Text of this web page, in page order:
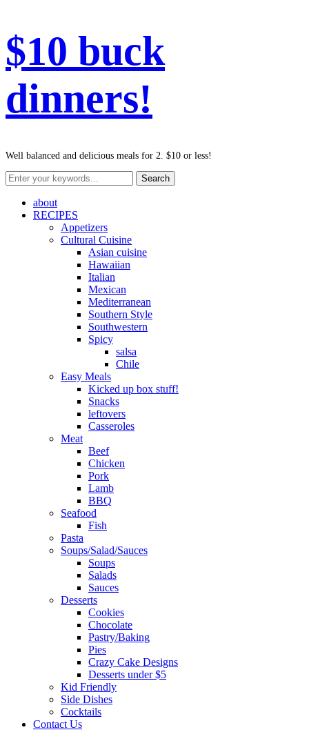
$10 buck
dinners!
Well balanced and delicious meals for 2. $10 or less!
about
RECIPES
Appetizers
Cultural Cuisine
Asian cuisine
Hawaiian
Italian
Mexican
Mediterranean
Southern Style
Southwestern
Spicy
salsa
Chile
Easy Meals
Kicked up box stuff!
Snacks
leftovers
Casseroles
Meat
Beef
Chicken
Pork
Lamb
BBQ
Seafood
Fish
Pasta
Soups/Salad/Sauces
Soups
Salads
Sauces
Desserts
Cookies
Chocolate
Pastry/Baking
Pies
Crazy Cake Designs
Desserts under $5
Kid Friendly
Side Dishes
Cocktails
Contact Us